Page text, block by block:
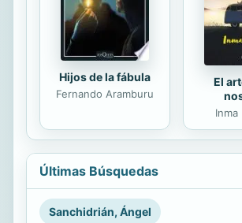
Hijos de la fábula
Fernando Aramburu
El
Inma
Últimas Búsquedas
Sanchidrián, Ángel